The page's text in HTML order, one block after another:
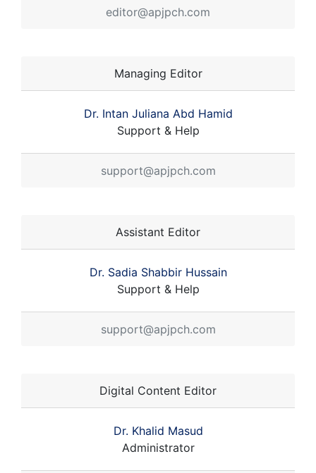
editor@apjpch.com
Managing Editor
Dr. Intan Juliana Abd Hamid
Support & Help
support@apjpch.com
Assistant Editor
Dr. Sadia Shabbir Hussain
Support & Help
support@apjpch.com
Digital Content Editor
Dr. Khalid Masud
Administrator